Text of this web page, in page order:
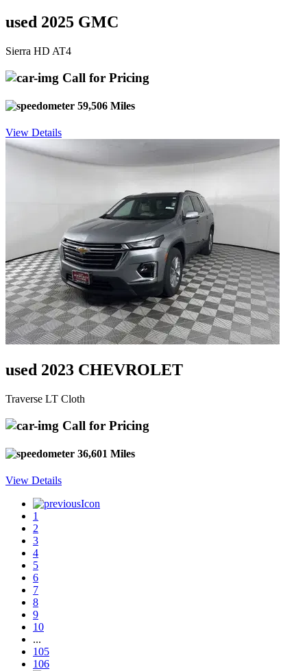
used 2025 GMC
Sierra HD AT4
Call for Pricing
59,506 Miles
View Details
used 2023 CHEVROLET
Traverse LT Cloth
Call for Pricing
36,601 Miles
View Details
1
2
3
4
5
6
7
8
9
10
...
105
106